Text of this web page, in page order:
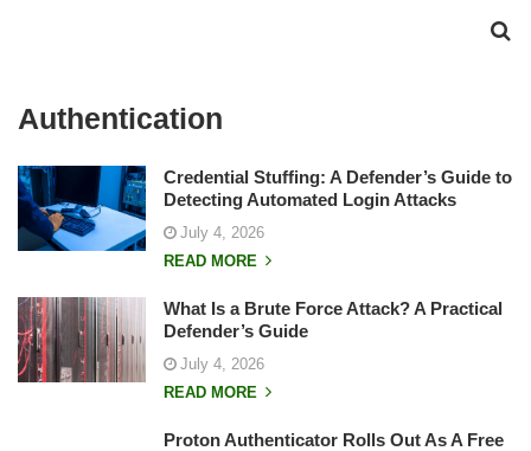
Authentication
Credential Stuffing: A Defender’s Guide to
Detecting Automated Login Attacks
July 4, 2026
READ MORE
What Is a Brute Force Attack? A Practical
Defender’s Guide
July 4, 2026
READ MORE
Proton Authenticator Rolls Out As A Free